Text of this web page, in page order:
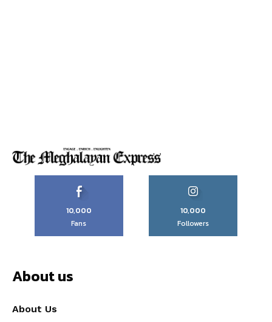
10,000
Fans
10,000
Followers
About us
About Us